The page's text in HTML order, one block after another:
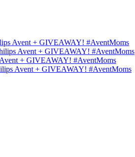
Avent + GIVEAWAY! #AventMoms
Avent + GIVEAWAY! #AventMoms
+ GIVEAWAY! #AventMoms
Avent + GIVEAWAY! #AventMoms